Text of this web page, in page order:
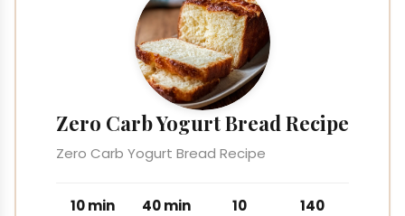
Zero Carb Yogurt Bread Recipe
Zero Carb Yogurt Bread Recipe
10 min 40 min 10 140